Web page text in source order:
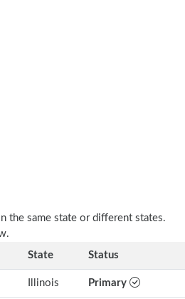
the same state or different states.
State Status
Illinois Primary